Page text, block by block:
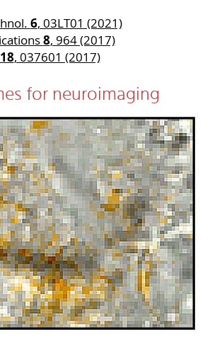
6, 03LT01 (2021)
8, 964 (2017)
, 037601 (2017)
for neuroimaging